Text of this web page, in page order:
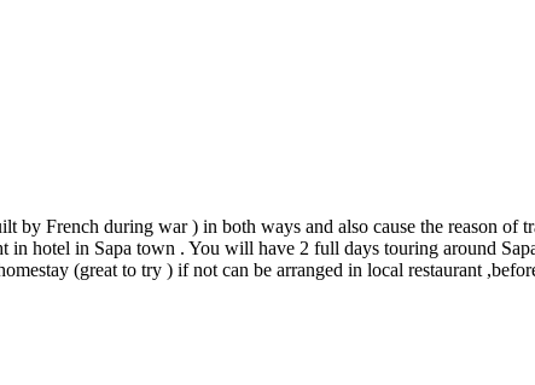
by French during war ) in both ways and also cause the reason
in hotel in Sapa town . You will have 2 full days touring around
(great to try ) if not can be arranged in local restaurant